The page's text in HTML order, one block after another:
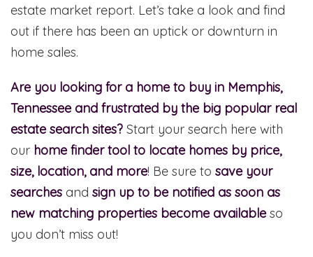
estate market report. Let’s take a look and find
out if there has been an uptick or downturn in
home sales.
Are you looking for a home to buy in Memphis,
Tennessee and frustrated by the big popular real
estate search sites? Start your search here with
our home finder tool to locate homes by price,
size, location, and more! Be sure to save your
searches and sign up to be notified as soon as
new matching properties become available so
you don’t miss out!